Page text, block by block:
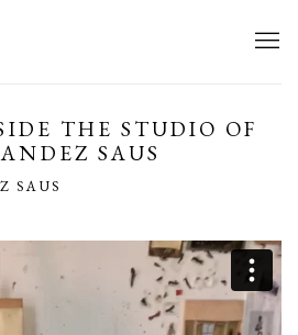
THE STUDIO OF
SAUS
SAUS